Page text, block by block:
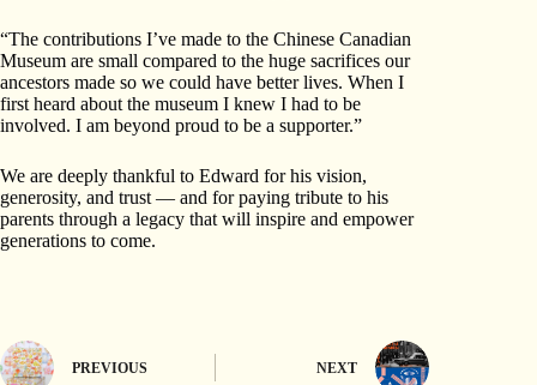
“The contributions I’ve made to the Chinese Canadian
Museum are small compared to the huge sacrifices our
ancestors made so we could have better lives. When I
first heard about the museum I knew I had to be
involved. I am beyond proud to be a supporter.”
We are deeply thankful to Edward for his vision,
generosity, and trust — and for paying tribute to his
parents through a legacy that will inspire and empower
generations to come.
PREVIOUS NEXT